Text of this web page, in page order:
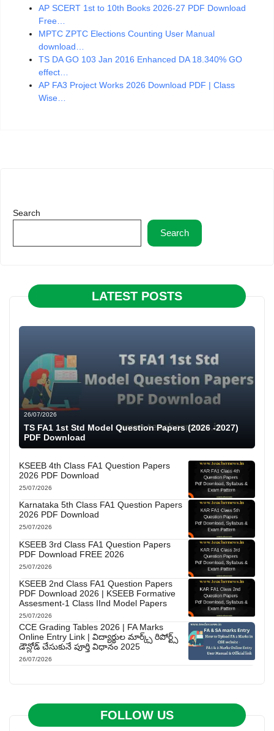
AP SCERT 1st to 10th Books 2026-27 PDF Download
Free…
MPTC ZPTC Elections Counting User Manual
download…
TS DA GO 103 Jan 2016 Enhanced DA 18.340% GO
effect…
AP FA3 Project Works 2026 Download PDF | Class
Wise…
Search
Search
LATEST POSTS
26/07/2026
TS FA1 1st Std Model Question Papers (2026 -2027)
PDF Download
KSEEB 4th Class FA1 Question Papers
2026 PDF Download
25/07/2026
Karnataka 5th Class FA1 Question Papers
2026 PDF Download
25/07/2026
KSEEB 3rd Class FA1 Question Papers
PDF Download FREE 2026
25/07/2026
KSEEB 2nd Class FA1 Question Papers
PDF Download 2026 | KSEEB Formative
Assesment-1 Class IInd Model Papers
25/07/2026
CCE Grading Tables 2026 | FA Marks
Online Entry Link | విద్యార్థుల మార్క్స్ రిపోర్ట్స్
డౌన్లోడ్ చేసుకునే పూర్తి విధానం 2025
26/07/2026
FOLLOW US